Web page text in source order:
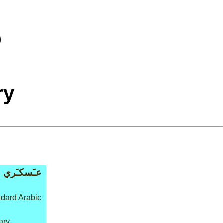
عـَسكـَري
Arabic